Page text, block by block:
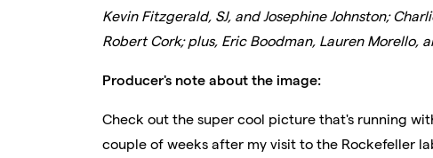
Kevin Fitzgerald, SJ, and Josephine Johnston;
Robert Cork; plus, Eric Boodman, Lauren Morello,
Producer's note about the image:
Check out the super cool picture that's running
couple of weeks after my visit to the Rockefeller